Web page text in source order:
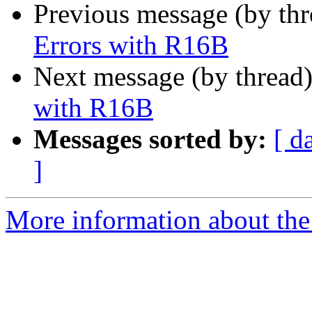
Previous message (by
Errors with R16B
Next message (by
with R16B
Messages sorted by: [
]
More information about